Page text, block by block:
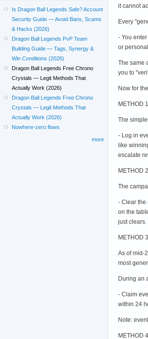
it cannot
Every
- You
or
The same
you to
Now for
METHOD
The
- Log in
like
escalate
METHOD
The
- Clear the
on the
just
METHOD
As of mid-
most
During an
- Claim
within 24
Note:
METHOD
Is Dragon Ball Legends Safe? Account
Security Guide — Avoid Bans, Scams
& Hacks (2026)
Dragon Ball Legends PvP Team
Building Guide — Tags, Synergy &
Win Conditions (2026)
Dragon Ball Legends Free Chrono
Crystals — Legit Methods That
Actually Work (2026)
Dragon Ball Legends Free Chrono
Crystals — Legit Methods That
Actually Work (2026)
Nowhere-zero flows
more